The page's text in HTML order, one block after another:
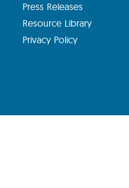
Press Releases
Resource Library
Privacy Policy